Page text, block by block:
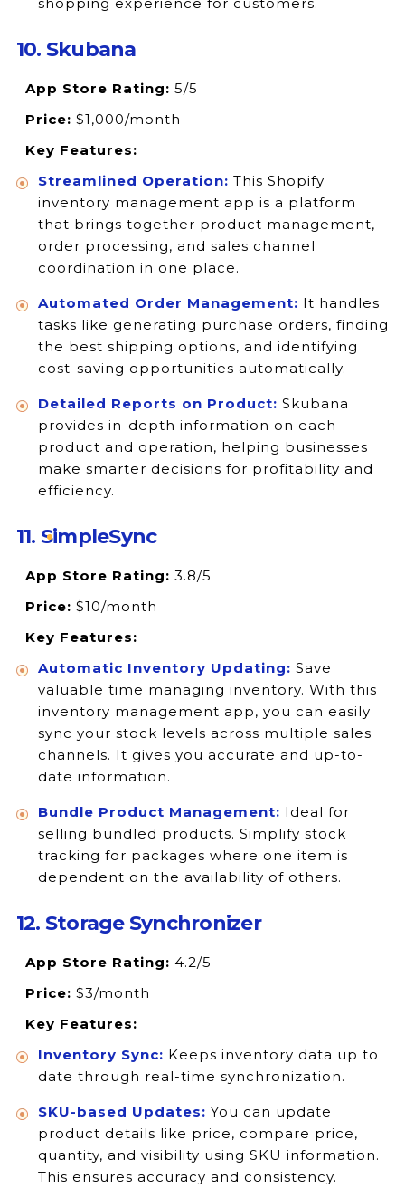
10. Skubana
App Store Rating: 5/5
Price: $1,000/month
Key Features:
Streamlined Operation: This Shopify
inventory management app is a platform
that brings together product management,
order processing, and sales channel
coordination in one place.
Automated Order Management: It handles
tasks like generating purchase orders, finding
the best shipping options, and identifying
cost-saving opportunities automatically.
Detailed Reports on Product: Skubana
provides in-depth information on each
product and operation, helping businesses
make smarter decisions for profitability and
efficiency.
11. SimpleSync
App Store Rating: 3.8/5
Price: $10/month
Key Features:
Automatic Inventory Updating: Save
valuable time managing inventory. With this
inventory management app, you can easily
sync your stock levels across multiple sales
channels. It gives you accurate and up-to-
date information.
Bundle Product Management: Ideal for
selling bundled products. Simplify stock
tracking for packages where one item is
dependent on the availability of others.
12. Storage Synchronizer
App Store Rating: 4.2/5
Price: $3/month
Key Features:
Inventory Sync: Keeps inventory data up to
date through real-time synchronization.
SKU-based Updates: You can update
product details like price, compare price,
quantity, and visibility using SKU information.
This ensures accuracy and consistency.